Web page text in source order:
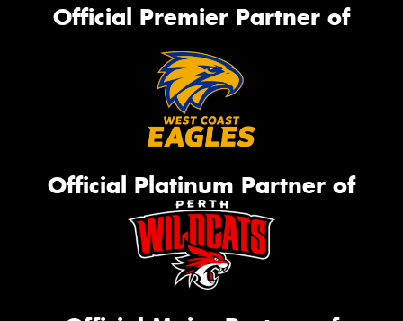
Official Premier Partner of
Official Platinum Partner of